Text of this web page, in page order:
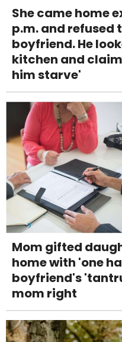
She came home
p.m. and refused
boyfriend. He
kitchen and
him starve'
Mom gifted
home with 'one
boyfriend's
mom right